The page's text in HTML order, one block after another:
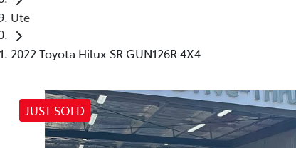
Ute
2022 Toyota Hilux SR GUN126R 4X4
JUST SOLD